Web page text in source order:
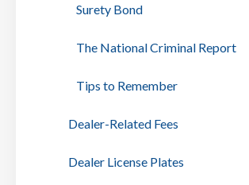
Surety Bond
The National Criminal Report
Tips to Remember
Dealer-Related Fees
Dealer License Plates